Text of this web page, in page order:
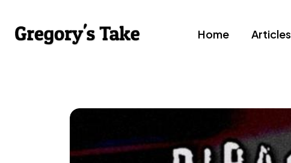
Home Articles